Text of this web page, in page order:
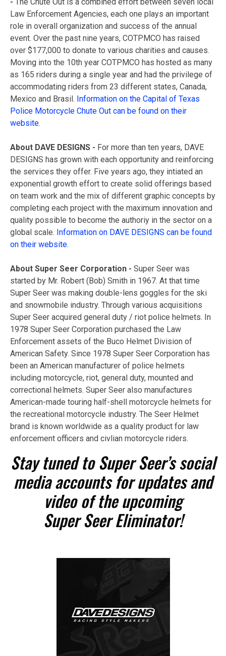
Law Enforcement Agencies, each one plays an important
role in overall organization and success of the annual
event. Over the past nine years, COTPMCO has raised
over $177,000 to donate to various charities and causes.
Moving into the 10th year COTPMCO has hosted as many
as 165 riders during a single year and had the privilege of
accommodating riders from 23 different states, Canada,
Mexico and Brasil. Information on the Capital of Texas
Police Motorcycle Chute Out can be found on their
website.
About DAVE DESIGNS - For more than ten years, DAVE
DESIGNS has grown with each opportunity and reinforcing
the services they offer. Five years ago, they intiated an
exponential growth effort to create solid offerings based
on team work and the mix of different graphic concepts by
completing each project with the maximum innovation and
quality possible to become the authoriy in the sector on a
global scale. Information on DAVE DESIGNS can be found
on their website.
About Super Seer Corporation - Super Seer was
started by Mr. Robert (Bob) Smith in 1967. At that time
Super Seer was making double-lens goggles for the ski
and snowmobile industry. Through various acquisitions
Super Seer acquired general duty / riot police helmets. In
1978 Super Seer Corporation purchased the Law
Enforcement assets of the Buco Helmet Division of
American Safety. Since 1978 Super Seer Corporation has
been an American manufacturer of police helmets
including motorcycle, riot, general duty, mounted and
correctional helmets. Super Seer also manufactures
American-made touring half-shell motorcycle helmets for
the recreational motorcycle industry. The Seer Helmet
brand is known worldwide as a quality product for law
enforcement officers and civlian motorcycle riders.
Stay tuned to Super Seer’s social
media accounts for updates and
video of the upcoming
Super Seer Eliminator!